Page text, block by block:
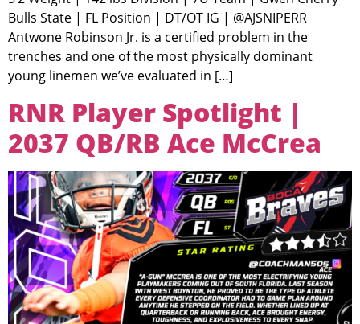
Bulls State | FL Position | DT/OT IG | @AJSNIPERR
Antwone Robinson Jr. is a certified problem in the
trenches and one of the most physically dominant
young linemen we’ve evaluated in […]
RNR Player Spotlight |
2037 QB/RB Ace McCrea